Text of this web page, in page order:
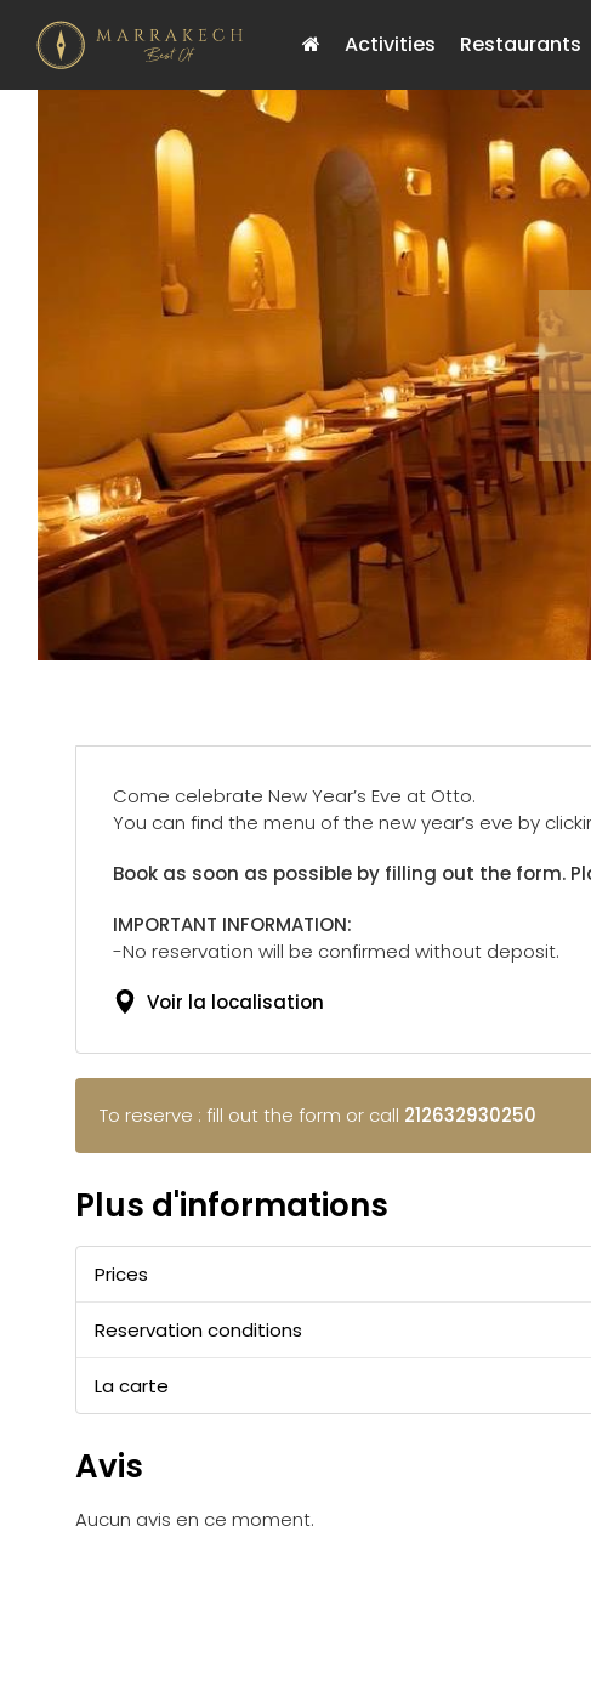
Activities Restaurants
Come celebrate New Year’s Eve at Otto.
You can find the menu of the new year’s eve by
Book as soon as possible by filling out the form.
IMPORTANT INFORMATION:
-No reservation will be confirmed without deposit.
Voir la localisation
To reserve : fill out the form or call 212632930250
Plus d'informations
Prices
Reservation conditions
La carte
Avis
Aucun avis en ce moment.